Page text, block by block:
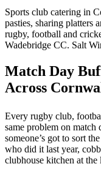
Sports club catering in
pasties, sharing platters
rugby, football and
Wadebridge CC. Salt
Match Day
Across
Every rugby club,
same problem on match
someone’s got to sort
who did it last year,
clubhouse kitchen at the